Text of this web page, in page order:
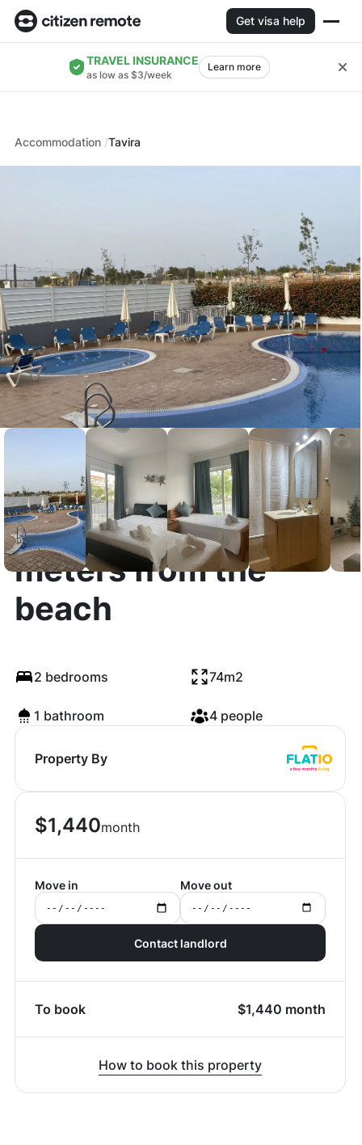
Get visa help
TRAVEL INSURANCE
as low as $3/week
Learn more
Accommodation Tavira
Apartment 300
meters from the
beach
2 bedrooms 74m2
1 bathroom 4 people
Property By
$1,440month
Move in Move out
Contact landlord
To book $1,440 month
How to book this property